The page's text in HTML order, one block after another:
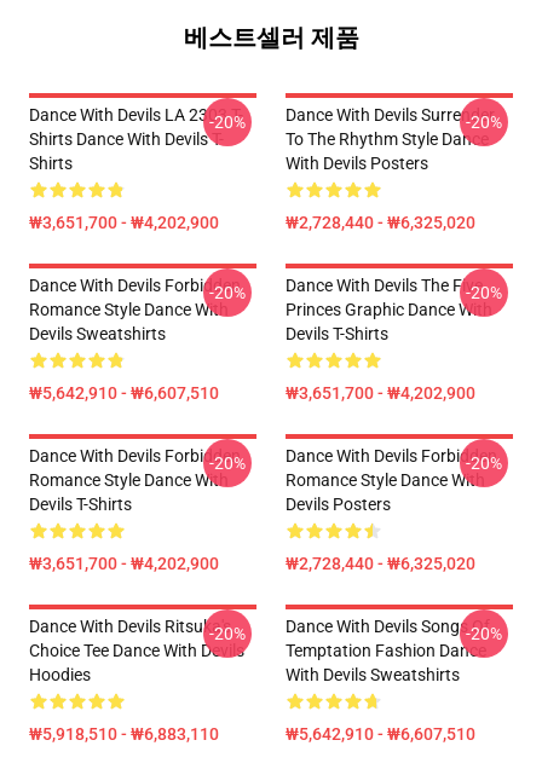
베스트셀러 제품
Dance With Devils LA 2303 T-
Shirts Dance With Devils T-
Shirts
₩3,651,700 - ₩4,202,900
-20%
Dance With Devils Surrender
To The Rhythm Style Dance
With Devils Posters
₩2,728,440 - ₩6,325,020
-20%
Dance With Devils Forbidden
Romance Style Dance With
Devils Sweatshirts
₩5,642,910 - ₩6,607,510
-20%
Dance With Devils The Five
Princes Graphic Dance With
Devils T-Shirts
₩3,651,700 - ₩4,202,900
-20%
Dance With Devils Forbidden
Romance Style Dance With
Devils T-Shirts
₩3,651,700 - ₩4,202,900
-20%
Dance With Devils Forbidden
Romance Style Dance With
Devils Posters
₩2,728,440 - ₩6,325,020
-20%
Dance With Devils Ritsuka's
Choice Tee Dance With Devils
Hoodies
₩5,918,510 - ₩6,883,110
-20%
Dance With Devils Songs Of
Temptation Fashion Dance
With Devils Sweatshirts
₩5,642,910 - ₩6,607,510
-20%